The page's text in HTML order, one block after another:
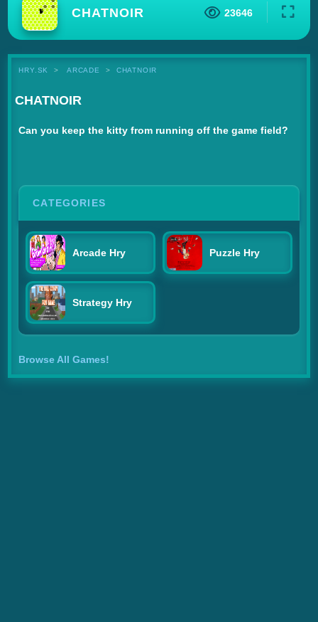
CHATNOIR 23646
HRY.SK ARCADE CHATNOIR
CHATNOIR
Can you keep the kitty from running off the game field?
CATEGORIES
Arcade Hry Puzzle Hry
Strategy Hry
Browse All Games!